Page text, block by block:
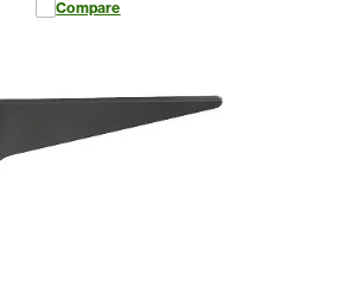
Compare